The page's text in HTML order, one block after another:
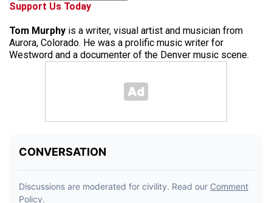
Support Us Today
Tom Murphy is a writer, visual artist and musician from
Aurora, Colorado. He was a prolific music writer for
Westword and a documenter of the Denver music scene.